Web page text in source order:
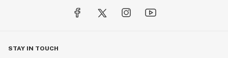
STAY IN TOUCH